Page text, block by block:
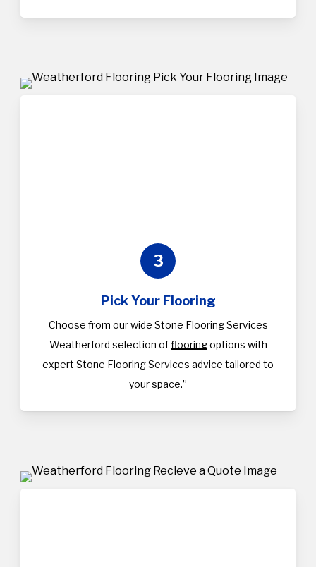
3
Pick Your Flooring
Choose from our wide Stone Flooring Services
Weatherford selection offlooringoptions with
expert Stone Flooring Services advice tailored to
your space.”